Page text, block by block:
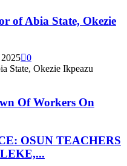
of Abia State, Okezie
0
State, Okezie Ikpeazu
Of Workers On
OSUN TEACHERS